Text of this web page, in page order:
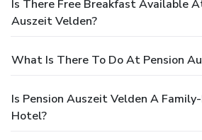
Is There Free Breakfast Available
Auszeit Velden?
What Is There To Do At Pension
Is Pension Auszeit Velden A
Hotel?